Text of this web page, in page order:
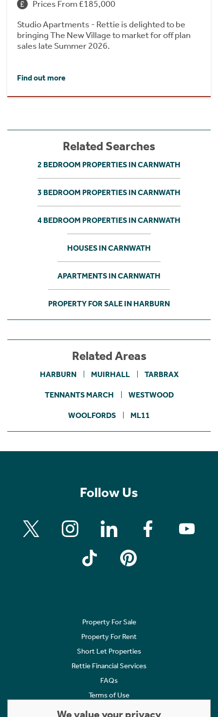
Prices From £185,000
Studio Apartments - Rettie is delighted to be
bringing The New Village to market for off plan
sales late Summer 2026.
Find out more
Related Searches
2 BEDROOM PROPERTIES IN CARNWATH
3 BEDROOM PROPERTIES IN CARNWATH
4 BEDROOM PROPERTIES IN CARNWATH
HOUSES IN CARNWATH
APARTMENTS IN CARNWATH
PROPERTY FOR SALE IN HARBURN
Related Areas
HARBURN MUIRHALL TARBRAX
TENNANTS MARCH WESTWOOD
WOOLFORDS ML11
Follow Us
Property For Sale
Property For Rent
Short Let Properties
Rettie Financial Services
FAQs
Terms of Use